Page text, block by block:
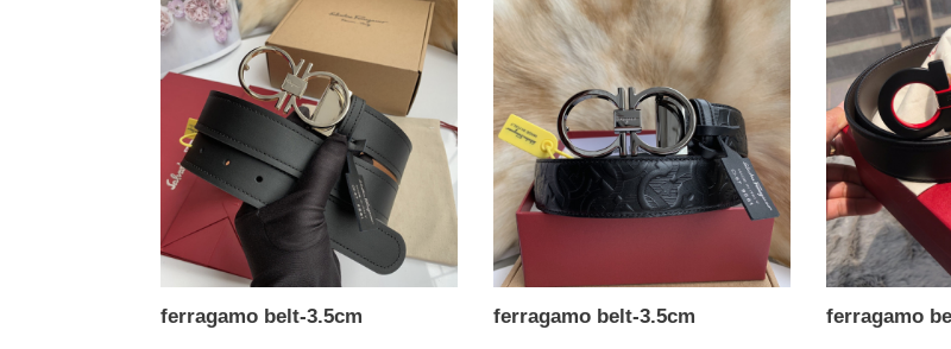
belt-
ferragamo belt-3.5cm
belt-
3.5cm
ferragamo belt-3.5cm
3.5cm
ferragamo